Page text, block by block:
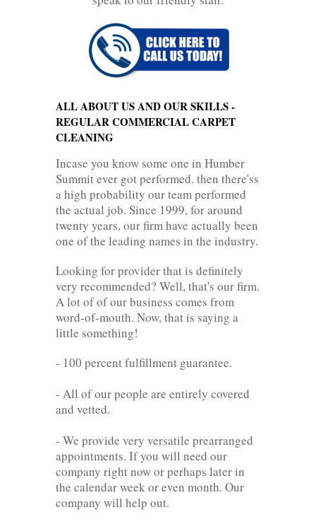
ALL ABOUT US AND OUR SKILLS -
REGULAR COMMERCIAL CARPET
CLEANING
Incase you know some one in Humber
Summit ever got performed. then there'ss
a high probability our team performed
the actual job. Since 1999, for around
twenty years, our firm have actually been
one of the leading names in the industry.
Looking for provider that is definitely
very recommended? Well, that's our firm.
A lot of of our business comes from
word-of-mouth. Now, that is saying a
little something!
- 100 percent fulfillment guarantee.
- All of our people are entirely covered
and vetted.
- We provide very versatile prearranged
appointments. If you will need our
company right now or perhaps later in
the calendar week or even month. Our
company will help out.